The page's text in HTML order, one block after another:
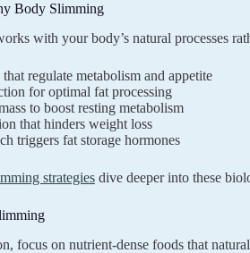
Body Slimming
with your body’s natural processes
regulate metabolism and appetite
for optimal fat processing
to boost resting metabolism
that hinders weight loss
triggers fat storage hormones
strategiesdive deeper into these
focus on nutrient-dense foods that